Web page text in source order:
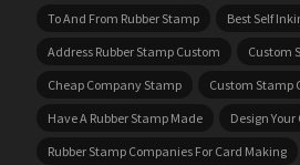
To And From Rubber Stamp
Best Self
Address Rubber Stamp Custom
Custom
Cheap Company Stamp
Custom Stamp
Have A Rubber Stamp Made
Design
Rubber Stamp Companies For Card Making